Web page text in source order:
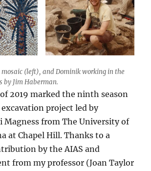
(left), and Dominik working in the
by Jim Haberman.
2019 marked the ninth season
project led by
Magness from The University of
at Chapel Hill. Thanks to a
by the AIAS and
from my professor (Joan Taylor